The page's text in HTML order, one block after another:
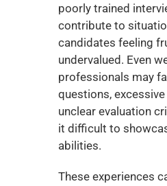
poorly trained
contribute to
candidates feeling
undervalued. Even
professionals may
questions,
unclear evaluation
it difficult to
abilities.
These experiences